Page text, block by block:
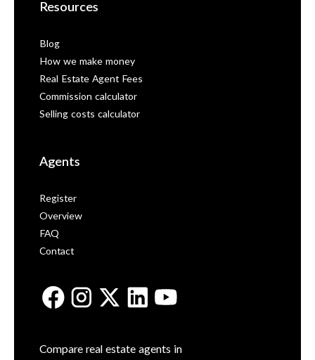
Resources
Blog
How we make money
Real Estate Agent Fees
Commission calculator
Selling costs calculator
Agents
Register
Overview
FAQ
Contact
Compare real estate agents in